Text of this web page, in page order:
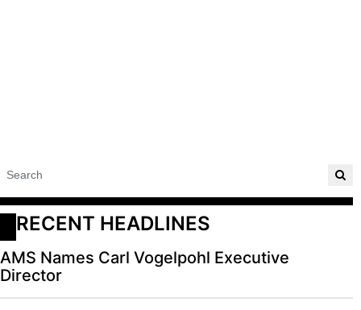
RECENT HEADLINES
AMS Names Carl Vogelpohl Executive
Director